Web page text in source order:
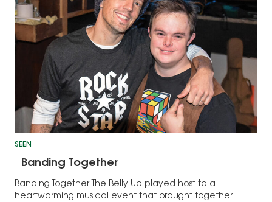
SEEN
Banding Together
Banding Together The Belly Up played host to a
heartwarming musical event that brought together